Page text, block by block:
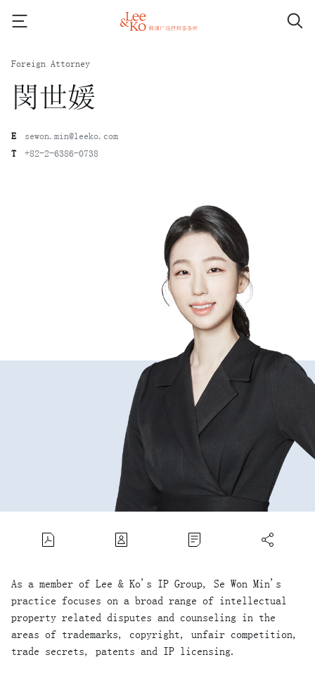
Foreign Attorney
閔世媛
E
sewon.min@leeko.com
T
+82-2-6386-0738
As a member of Lee & Ko's IP Group, Se Won Min's
practice focuses on a broad range of intellectual
property related disputes and counseling in the
areas of trademarks, copyright, unfair competition,
trade secrets, patents and IP licensing.